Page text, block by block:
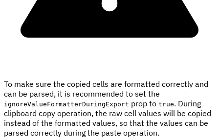
To make sure the copied cells are formatted correctly and
can be parsed, it is recommended to set the
ignoreValueFormatterDuringExport prop to true. During
clipboard copy operation, the raw cell values will be copied
instead of the formatted values, so that the values can be
parsed correctly during the paste operation.